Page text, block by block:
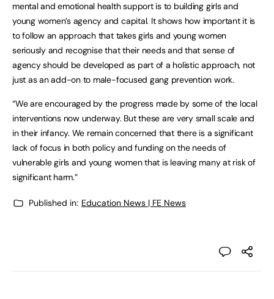
mental and emotional health support is to building girls and
young women’s agency and capital. It shows how important it is
to follow an approach that takes girls and young women
seriously and recognise that their needs and that sense of
agency should be developed as part of a holistic approach, not
just as an add-on to male-focused gang prevention work.
“We are encouraged by the progress made by some of the local
interventions now underway. But these are very small scale and
in their infancy. We remain concerned that there is a significant
lack of focus in both policy and funding on the needs of
vulnerable girls and young women that is leaving many at risk of
significant harm.”
Published in: Education News | FE News